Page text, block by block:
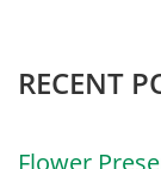
RECENT
Flower